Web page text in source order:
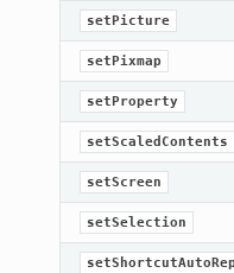
setPicture
setPixmap
setProperty
setScaledContents
setScreen
setSelection